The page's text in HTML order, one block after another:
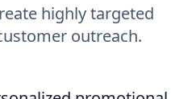
highly targeted
outreach.